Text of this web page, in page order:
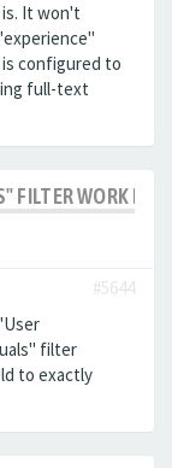
It won't
configured to
full-text
FILTER WORK IN
#5644
filter
to exactly